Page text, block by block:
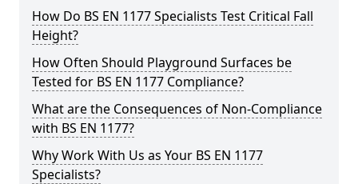
How Do BS EN 1177 Specialists Test Critical Fall
Height?
How Often Should Playground Surfaces be
Tested for BS EN 1177 Compliance?
What are the Consequences of Non-Compliance
with BS EN 1177?
Why Work With Us as Your BS EN 1177
Specialists?